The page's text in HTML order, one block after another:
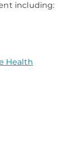
including:
Health